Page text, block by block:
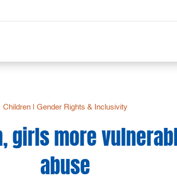
Children| Gender Rights & Inclusivity
girls more
abuse